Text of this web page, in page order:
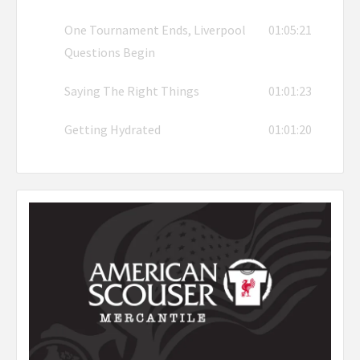
One Tournament Ends, Liverpool
Questions Begin
01:05:21
Saying The Right Things 01:01:23
Getting Hydrated 01:01:20